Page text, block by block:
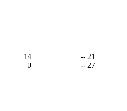
14
-- 21
0 -- 27